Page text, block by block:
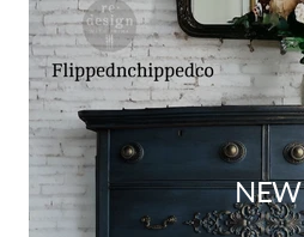
NEW